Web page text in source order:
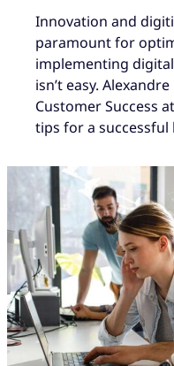
Innovation and
paramount for
implementing
isn’t easy.
Customer Success
tips for a successful